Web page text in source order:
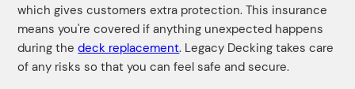
which gives customers extra protection. This insurance
means you're covered if anything unexpected happens
during thedeck replacement. Legacy Decking takes care
of any risks so that you can feel safe and secure.